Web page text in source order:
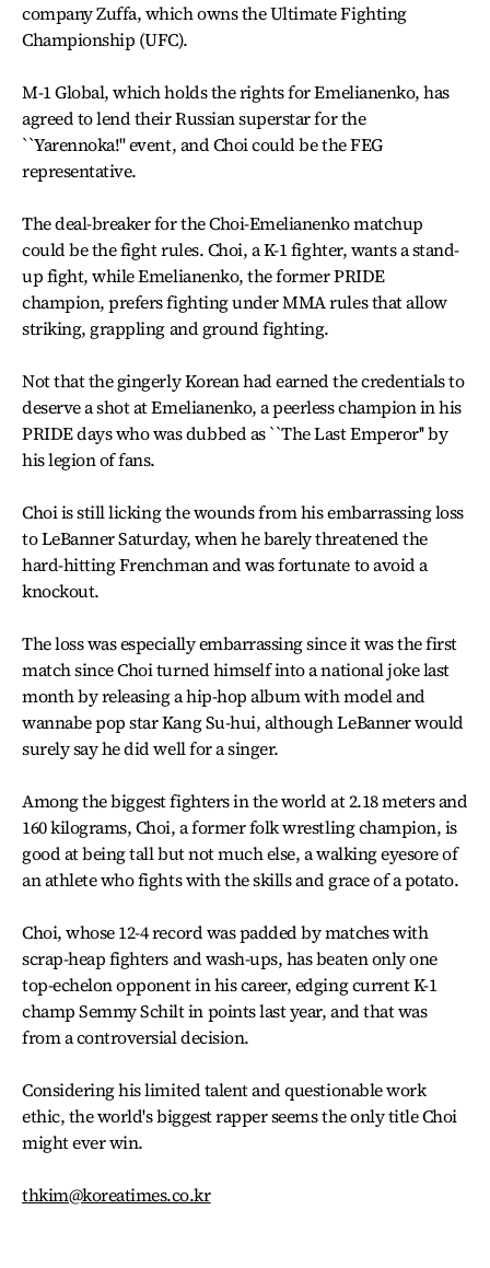
company Zuffa, which owns the Ultimate Fighting
Championship (UFC).
M-1 Global, which holds the rights for Emelianenko, has
agreed to lend their Russian superstar for the
``Yarennoka!'' event, and Choi could be the FEG
representative.
The deal-breaker for the Choi-Emelianenko matchup
could be the fight rules. Choi, a K-1 fighter, wants a stand-
up fight, while Emelianenko, the former PRIDE
champion, prefers fighting under MMA rules that allow
striking, grappling and ground fighting.
Not that the gingerly Korean had earned the credentials to
deserve a shot at Emelianenko, a peerless champion in his
PRIDE days who was dubbed as ``The Last Emperor'' by
his legion of fans.
Choi is still licking the wounds from his embarrassing loss
to LeBanner Saturday, when he barely threatened the
hard-hitting Frenchman and was fortunate to avoid a
knockout.
The loss was especially embarrassing since it was the first
match since Choi turned himself into a national joke last
month by releasing a hip-hop album with model and
wannabe pop star Kang Su-hui, although LeBanner would
surely say he did well for a singer.
Among the biggest fighters in the world at 2.18 meters and
160 kilograms, Choi, a former folk wrestling champion, is
good at being tall but not much else, a walking eyesore of
an athlete who fights with the skills and grace of a potato.
Choi, whose 12-4 record was padded by matches with
scrap-heap fighters and wash-ups, has beaten only one
top-echelon opponent in his career, edging current K-1
champ Semmy Schilt in points last year, and that was
from a controversial decision.
Considering his limited talent and questionable work
ethic, the world's biggest rapper seems the only title Choi
might ever win.
thkim@koreatimes.co.kr